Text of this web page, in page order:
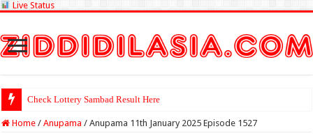
Live Status
Check Lottery Sambad Result Here
Home / Anupama / Anupama 11th January 2025 Episode 1527